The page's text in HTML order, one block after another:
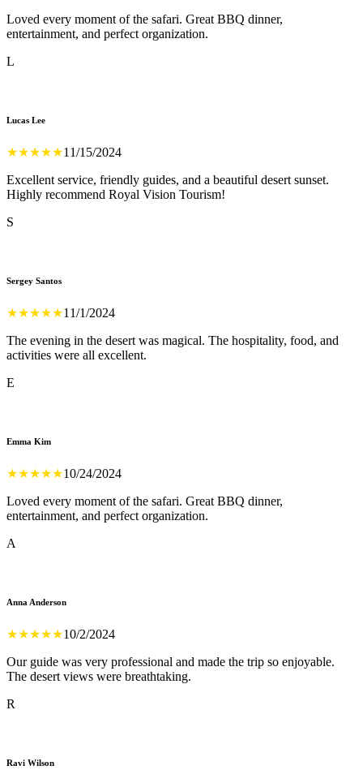
Loved every moment of the safari. Great BBQ dinner,
entertainment, and perfect organization.
L
Lucas Lee
★★★★★11/15/2024
Excellent service, friendly guides, and a beautiful desert sunset.
Highly recommend Royal Vision Tourism!
S
Sergey Santos
★★★★★11/1/2024
The evening in the desert was magical. The hospitality, food, and
activities were all excellent.
E
Emma Kim
★★★★★10/24/2024
Loved every moment of the safari. Great BBQ dinner,
entertainment, and perfect organization.
A
Anna Anderson
★★★★★10/2/2024
Our guide was very professional and made the trip so enjoyable.
The desert views were breathtaking.
R
Ravi Wilson